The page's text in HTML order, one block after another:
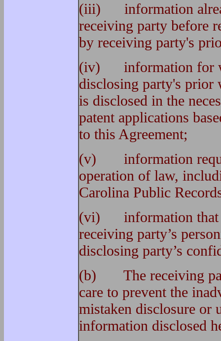
(iii) information
receiving party before
by receiving party's
(iv) information for
disclosing party's prior
is disclosed in the
patent applications
to this Agreement;
(v) information
operation of law,
Carolina Public
(vi) information that
receiving party’s
disclosing party’s
(b) The receiving
care to prevent the
mistaken disclosure or
information disclosed